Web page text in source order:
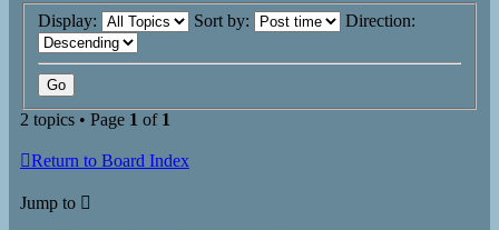
Display: Sort by: Direction:
2 topics • Page 1 of 1
Return to Board Index
Jump to